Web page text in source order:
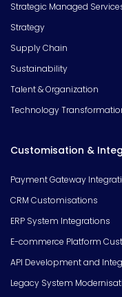
Strategic Managed
Strategy
Supply Chain
Sustainability
Talent & Organization
Technology
Customisation &
Payment Gateway
CRM Customisations
ERP System Integrations
E-commerce Platform
API Development and
Legacy System